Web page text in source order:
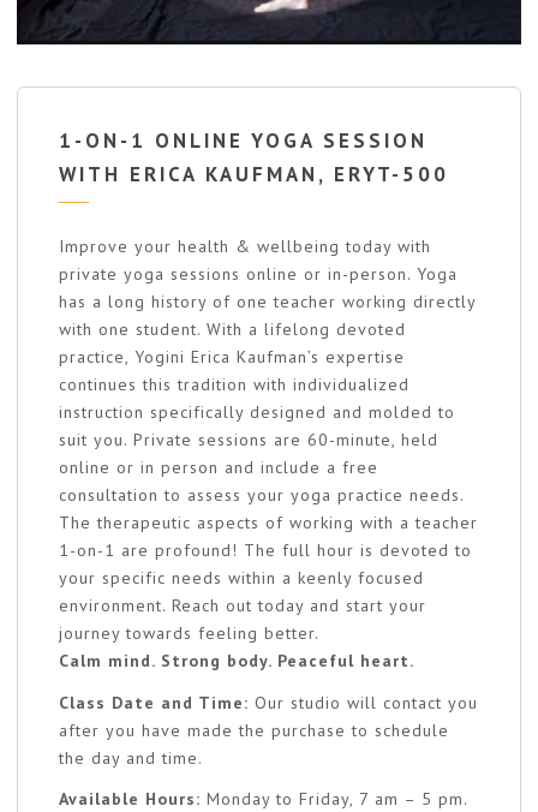
1-ON-1 ONLINE YOGA SESSION
WITH ERICA KAUFMAN, ERYT-500
Improve your health & wellbeing today with
private yoga sessions online or in-person. Yoga
has a long history of one teacher working directly
with one student. With a lifelong devoted
practice, Yogini Erica Kaufman’s expertise
continues this tradition with individualized
instruction specifically designed and molded to
suit you. Private sessions are 60-minute, held
online or in person and include a free
consultation to assess your yoga practice needs.
The therapeutic aspects of working with a teacher
1-on-1 are profound! The full hour is devoted to
your specific needs within a keenly focused
environment. Reach out today and start your
journey towards feeling better.
Calm mind. Strong body. Peaceful heart.
Class Date and Time: Our studio will contact you
after you have made the purchase to schedule
the day and time.
Available Hours: Monday to Friday, 7 am – 5 pm.